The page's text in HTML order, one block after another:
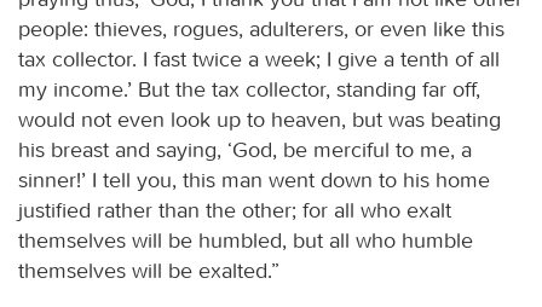
people: thieves, rogues, adulterers, or even like this
tax collector. I fast twice a week; I give a tenth of all
my income.’ But the tax collector, standing far off,
would not even look up to heaven, but was beating
his breast and saying, ‘God, be merciful to me, a
sinner!’ I tell you, this man went down to his home
justified rather than the other; for all who exalt
themselves will be humbled, but all who humble
themselves will be exalted.”